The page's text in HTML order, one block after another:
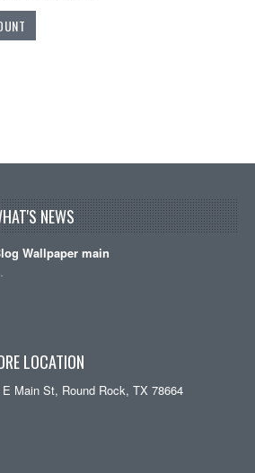
NEWS
Wallpaper main
LOCATION
E Main St, Round Rock, TX 78664